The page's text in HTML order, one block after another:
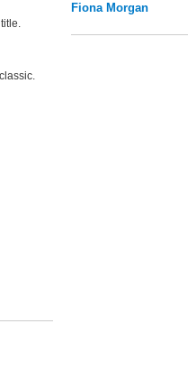
Fiona Morgan